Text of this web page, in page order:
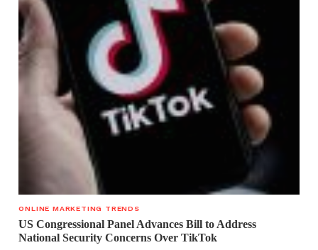
ONLINE MARKETING TRENDS
US Congressional Panel Advances Bill to Address
National Security Concerns Over TikTok